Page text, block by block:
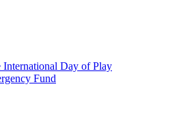
International Day of Play
Fund